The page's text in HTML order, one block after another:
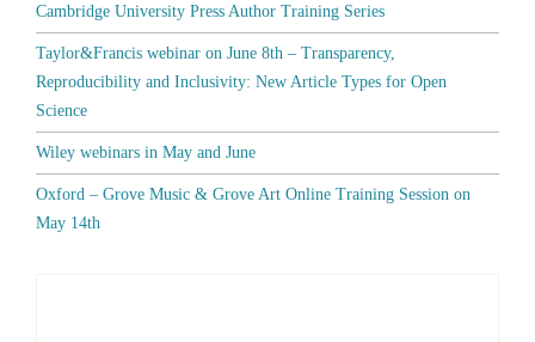
Cambridge University Press Author Training Series
Taylor&Francis webinar on June 8th – Transparency,
Reproducibility and Inclusivity: New Article Types for Open
Science
Wiley webinars in May and June
Oxford – Grove Music & Grove Art Online Training Session on
May 14th